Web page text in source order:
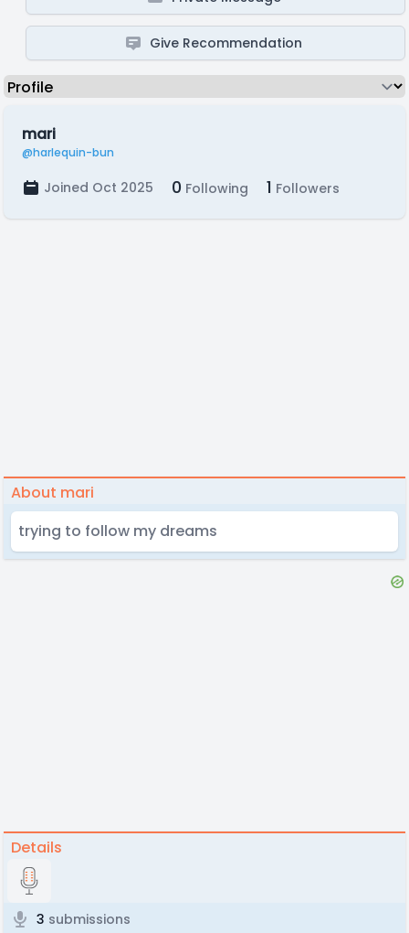
Give Recommendation
mari
@harlequin-bun
Joined Oct 2025 0 Following 1 Followers
About mari
trying to follow my dreams
Details
3 submissions